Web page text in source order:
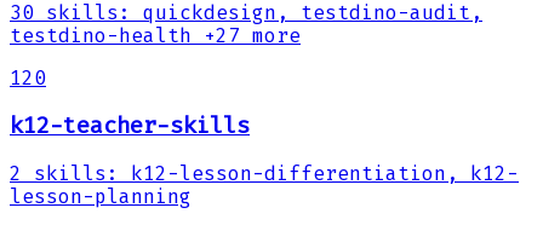
30 skills :
quickdesign, testdino-audit,
testdino-health +27 more
120
k12-teacher-skills
2 skills :
k12-lesson-differentiation, k12-
lesson-planning